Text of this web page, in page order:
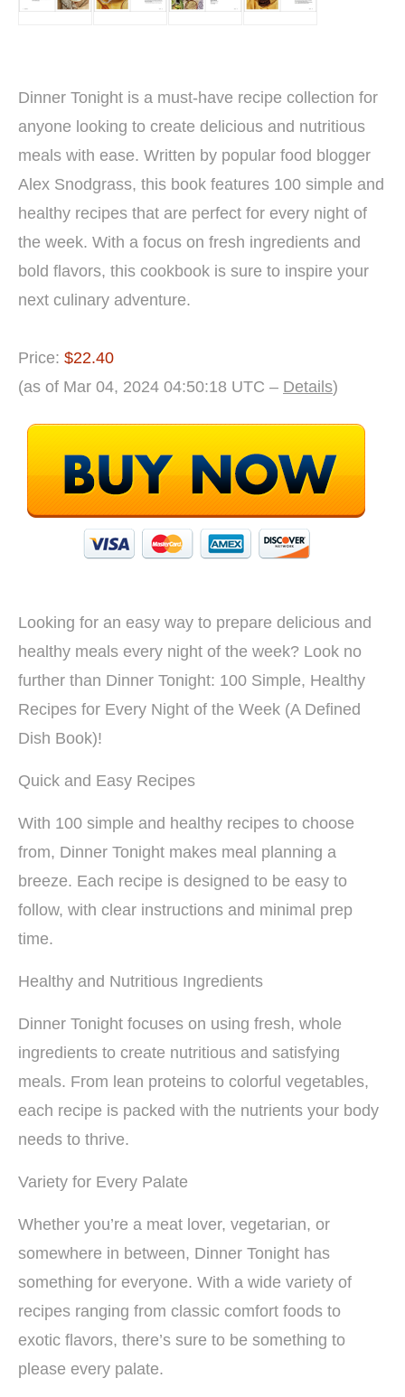
Dinner Tonight is a must-have recipe collection for
anyone looking to create delicious and nutritious
meals with ease. Written by popular food blogger
Alex Snodgrass, this book features 100 simple and
healthy recipes that are perfect for every night of
the week. With a focus on fresh ingredients and
bold flavors, this cookbook is sure to inspire your
next culinary adventure.
Price: $22.40
(as of Mar 04, 2024 04:50:18 UTC – Details)
Looking for an easy way to prepare delicious and
healthy meals every night of the week? Look no
further than Dinner Tonight: 100 Simple, Healthy
Recipes for Every Night of the Week (A Defined
Dish Book)!
Quick and Easy Recipes
With 100 simple and healthy recipes to choose
from, Dinner Tonight makes meal planning a
breeze. Each recipe is designed to be easy to
follow, with clear instructions and minimal prep
time.
Healthy and Nutritious Ingredients
Dinner Tonight focuses on using fresh, whole
ingredients to create nutritious and satisfying
meals. From lean proteins to colorful vegetables,
each recipe is packed with the nutrients your body
needs to thrive.
Variety for Every Palate
Whether you’re a meat lover, vegetarian, or
somewhere in between, Dinner Tonight has
something for everyone. With a wide variety of
recipes ranging from classic comfort foods to
exotic flavors, there’s sure to be something to
please every palate.